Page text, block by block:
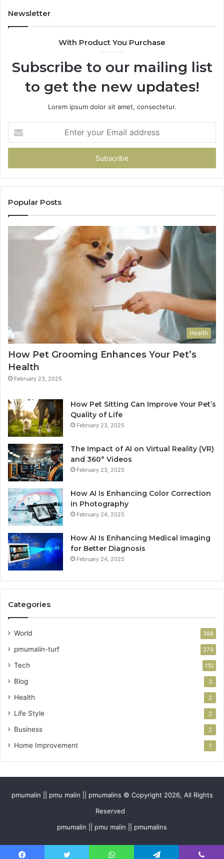
Newsletter
With Product You Purchase
Subscribe to our mailing list
to get the new updates!
Lorem ipsum dolor sit amet, consectetur.
your
Email
Popular Posts
Health
How Pet Grooming Enhances Your Pet’s
Health
February 23, 2025
How Pet Sitting Can Improve Your Pet’s
Quality of Life
February 23, 2025
The Impact of AI on Virtual Reality (VR)
and 360° Videos
February 23, 2025
How AI Is Enhancing Color Correction
in Photography
February 24, 2025
How AI Is Enhancing Medical Imaging
for Better Diagnosis
February 24, 2025
Categories
World 388
pmumalin-turf 279
Tech 110
Blog 3
Health 2
Life Style 2
Business 2
Home Improvement 1
pmumalin || pmu malin || pmumalins © Copyright 2026, All Rights
Reserved
pmumalin || pmu malin || pmumalins